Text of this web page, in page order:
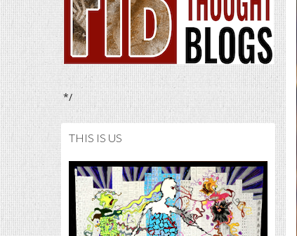
*/
THIS IS US